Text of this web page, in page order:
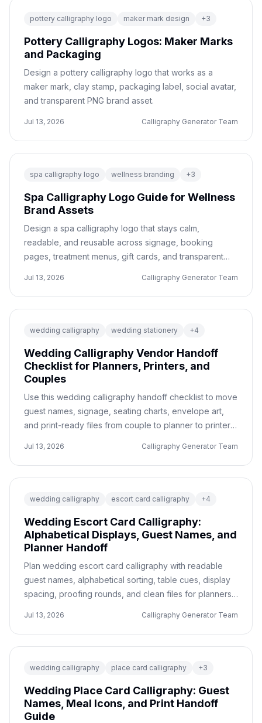
pottery calligraphy logo maker mark design +3
Pottery Calligraphy Logos: Maker Marks
and Packaging
Design a pottery calligraphy logo that works as a
maker mark, clay stamp, packaging label, social avatar,
and transparent PNG brand asset.
Jul 13, 2026 Calligraphy Generator Team
spa calligraphy logo wellness branding +3
Spa Calligraphy Logo Guide for Wellness
Brand Assets
Design a spa calligraphy logo that stays calm,
readable, and reusable across signage, booking
pages, treatment menus, gift cards, and transparent
Jul 13, 2026 Calligraphy Generator Team
wedding calligraphy wedding stationery +4
Wedding Calligraphy Vendor Handoff
Checklist for Planners, Printers, and
Couples
Use this wedding calligraphy handoff checklist to move
guest names, signage, seating charts, envelope art,
and print-ready files from couple to planner to printer
Jul 13, 2026 Calligraphy Generator Team
wedding calligraphy escort card calligraphy +4
Wedding Escort Card Calligraphy:
Alphabetical Displays, Guest Names, and
Planner Handoff
Plan wedding escort card calligraphy with readable
guest names, alphabetical sorting, table cues, display
spacing, proofing rounds, and clean files for planners,
Jul 13, 2026 Calligraphy Generator Team
wedding calligraphy place card calligraphy +3
Wedding Place Card Calligraphy: Guest
Names, Meal Icons, and Print Handoff
Guide